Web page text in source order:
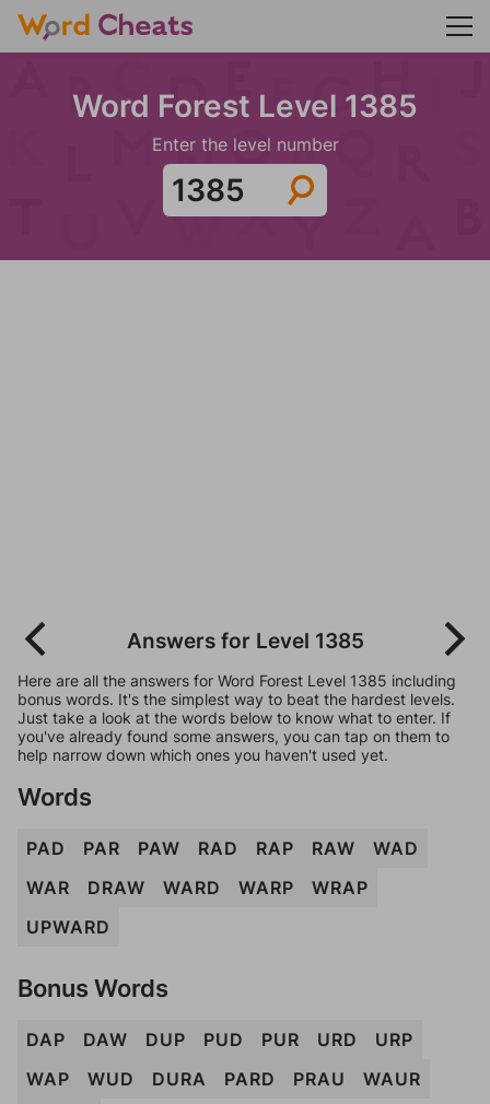
Word Forest Level 1385
Enter the level number
Answers for Level 1385
Here are all the answers for Word Forest Level 1385 including
bonus words. It's the simplest way to beat the hardest levels.
Just take a look at the words below to know what to enter. If
you've already found some answers, you can tap on them to
help narrow down which ones you haven't used yet.
Words
PAD PAR PAW RAD RAP RAW
WAD
WAR
DRAW WARD WARP
WRAP
UPWARD
Bonus Words
DAP DAW DUP PUD PUR URD
URP
WAP
WUD DURA PARD PRAU
WAUR